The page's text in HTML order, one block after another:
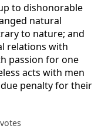
to dishonorable
natural
to nature; and
relations with
passion for one
acts with men
penalty for their